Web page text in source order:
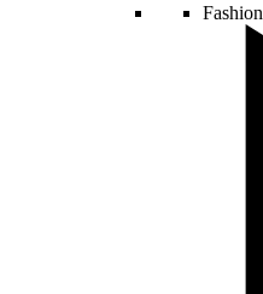
Fashion